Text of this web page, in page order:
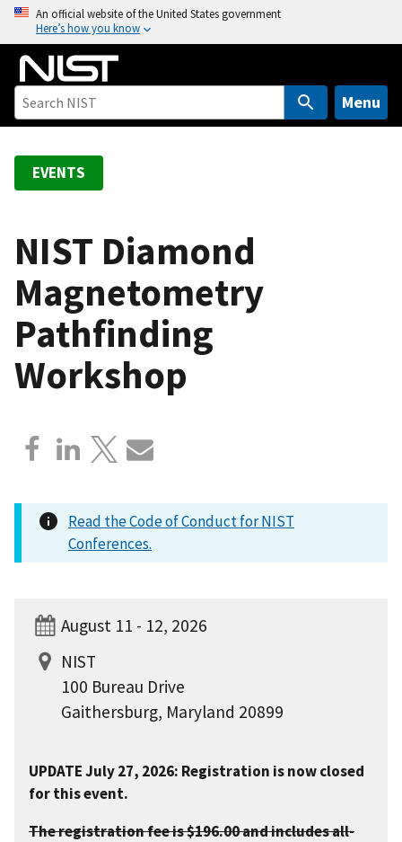
o
An official website of the United States government
Here’s how you know
Menu
EVENTS
NIST Diamond
Magnetometry
Pathfinding
Workshop
Read the Code of Conduct for NIST
Conferences.
August 11 - 12, 2026
NIST
100 Bureau Drive
Gaithersburg, Maryland 20899
UPDATE July 27, 2026: Registration is now closed
for this event.
The registration fee is $196.00 and includes all-